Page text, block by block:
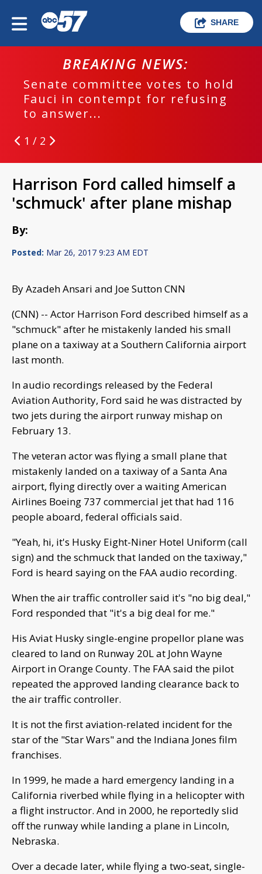
SHARE
BREAKING NEWS:
Senate committee votes to hold
Fauci in contempt for refusing
to answer...
1 / 2
Harrison Ford called himself a
'schmuck' after plane mishap
By:
Posted: Mar 26, 2017 9:23 AM EDT
By Azadeh Ansari and Joe Sutton CNN
(CNN) -- Actor Harrison Ford described himself as a
"schmuck" after he mistakenly landed his small
plane on a taxiway at a Southern California airport
last month.
In audio recordings released by the Federal
Aviation Authority, Ford said he was distracted by
two jets during the airport runway mishap on
February 13.
The veteran actor was flying a small plane that
mistakenly landed on a taxiway of a Santa Ana
airport, flying directly over a waiting American
Airlines Boeing 737 commercial jet that had 116
people aboard, federal officials said.
"Yeah, hi, it's Husky Eight-Niner Hotel Uniform (call
sign) and the schmuck that landed on the taxiway,"
Ford is heard saying on the FAA audio recording.
When the air traffic controller said it's "no big deal,"
Ford responded that "it's a big deal for me."
His Aviat Husky single-engine propellor plane was
cleared to land on Runway 20L at John Wayne
Airport in Orange County. The FAA said the pilot
repeated the approved landing clearance back to
the air traffic controller.
It is not the first aviation-related incident for the
star of the "Star Wars" and the Indiana Jones film
franchises.
In 1999, he made a hard emergency landing in a
California riverbed while flying in a helicopter with
a flight instructor. And in 2000, he reportedly slid
off the runway while landing a plane in Lincoln,
Nebraska.
Over a decade later, while flying a two-seat, single-